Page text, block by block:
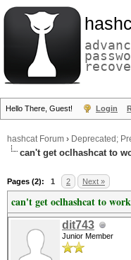
Hello There, Guest! Login
hashcat Forum › Deprecated;
can't get oclhashcat to
Pages (2): 1 2 Next »
can't get oclhashcat to work
dit743
Junior Member